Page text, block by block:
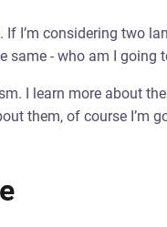
I’m considering two
same - who am I going
I learn more about
them, of course